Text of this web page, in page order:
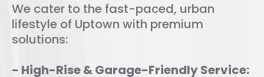
We cater to the fast-paced, urban
lifestyle of Uptown with premium
solutions:
- High-Rise & Garage-Friendly Service: